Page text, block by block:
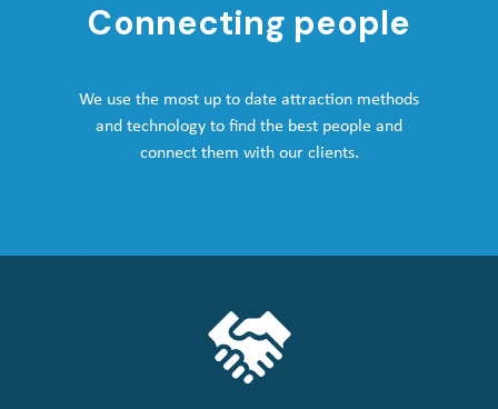
Connecting people
We use the most up to date attraction methods
and technology to find the best people and
connect them with our clients.